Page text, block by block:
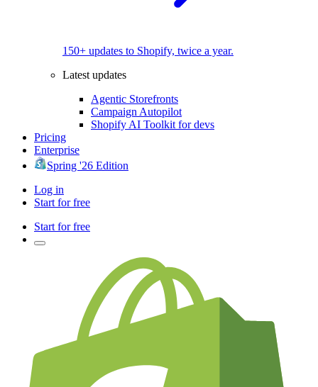
150+ updates to Shopify, twice a year.
Latest updates
Agentic Storefronts
Campaign Autopilot
Shopify AI Toolkit for devs
Pricing
Enterprise
Spring '26 Edition
Log in
Start for free
Start for free